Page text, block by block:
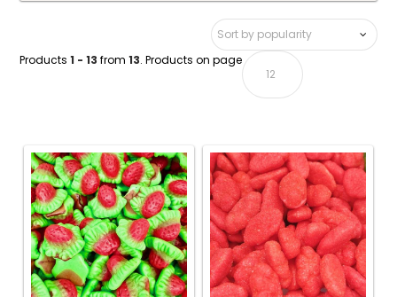
Products1 - 13 from13. Products on page